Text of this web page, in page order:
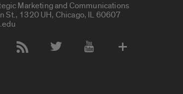
Marketing and Communications
St., 1320 UH, Chicago, IL 60607
Accounts